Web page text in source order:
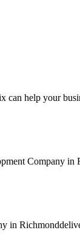
help your
Company in
in